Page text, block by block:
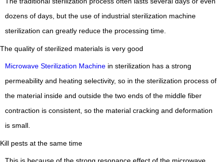
dozens of days, but the use of industrial sterilization machine
sterilization can greatly reduce the processing time.
The quality of sterilized materials is very good
Microwave Sterilization Machine in sterilization has a strong
permeability and heating selectivity, so in the sterilization process of
the material inside and outside the two ends of the middle fiber
contraction is consistent, so the material cracking and deformation
is small.
Kill pests at the same time